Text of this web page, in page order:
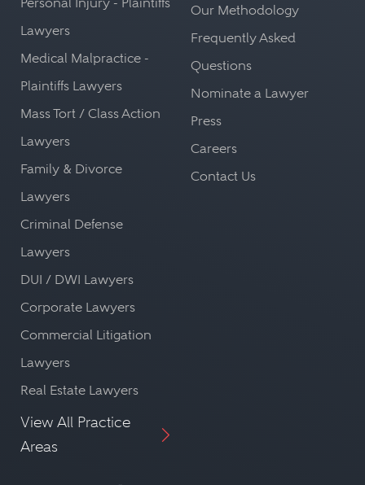
Lawyers
Medical Malpractice -
Plaintiffs Lawyers
Mass Tort / Class Action
Lawyers
Family & Divorce
Lawyers
Criminal Defense
Lawyers
DUI / DWI Lawyers
Corporate Lawyers
Commercial Litigation
Lawyers
Real Estate Lawyers
View All Practice
Areas
Our Methodology
Frequently Asked
Questions
Nominate a Lawyer
Press
Careers
Contact Us